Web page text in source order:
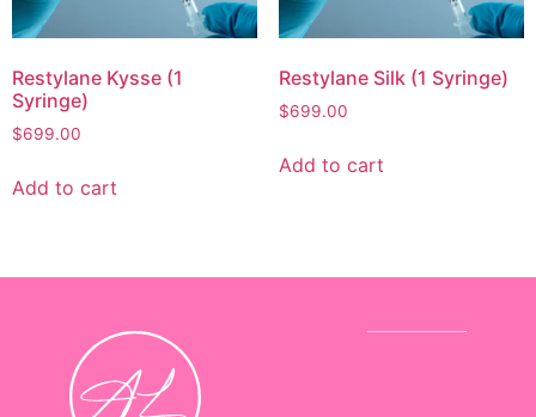
Restylane Kysse (1
Syringe)
$699.00
Add to cart
Restylane Silk (1 Syringe)
$699.00
Add to cart